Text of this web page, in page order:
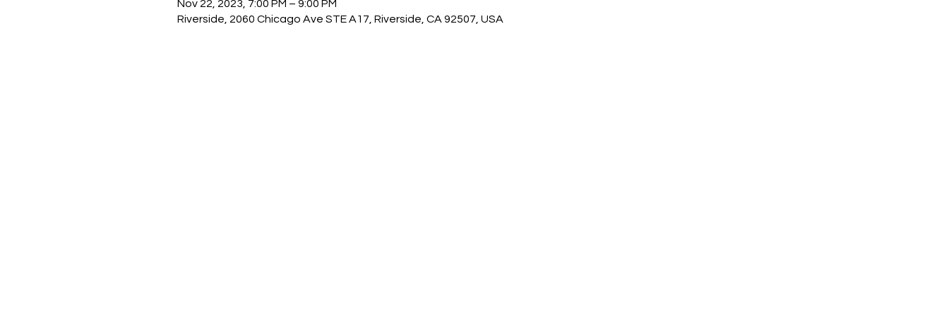
Nov 22, 2023, 7:00 PM – 9:00 PM
Riverside, 2060 Chicago Ave STE A17, Riverside, CA 92507, USA